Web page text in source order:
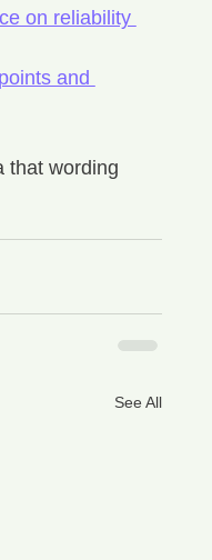
on reliability
and
that wording
See All